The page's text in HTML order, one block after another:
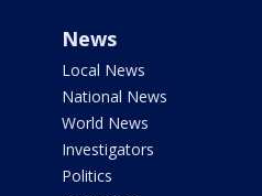
News
Local News
National News
World News
Investigators
Politics